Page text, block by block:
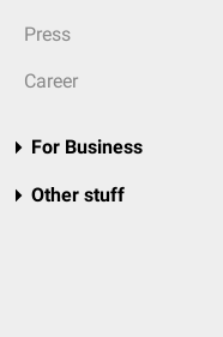
Press
Career
For Business
Other stuff